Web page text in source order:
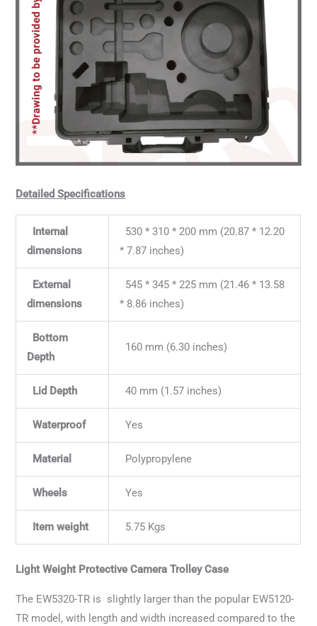
Detailed Specifications
Internal
dimensions
530 * 310 * 200 mm (20.87 * 12.20
* 7.87 inches)
External
dimensions
545 * 345 * 225 mm (21.46 * 13.58
* 8.86 inches)
Bottom
Depth
160 mm (6.30 inches)
Lid Depth 40 mm (1.57 inches)
Waterproof Yes
Material Polypropylene
Wheels Yes
Item weight 5.75 Kgs
Light Weight Protective Camera Trolley Case
The EW5320-TR is slightly larger than the popular EW5120-
TR model, with length and width increased compared to the